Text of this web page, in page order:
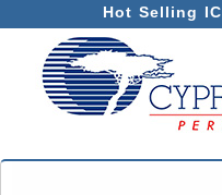
Hot Selling IC